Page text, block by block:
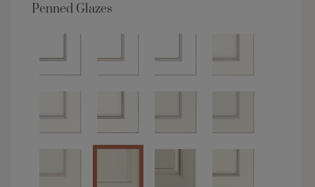
Penned Glazes